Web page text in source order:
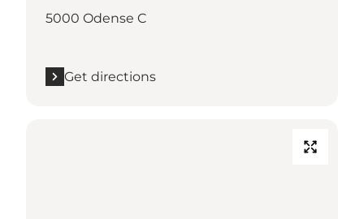
5000 Odense C
Get directions